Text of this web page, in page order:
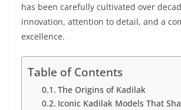
has been carefully cultivated over
innovation, attention to detail, and a
excellence.
Table of Contents
The Origins of Kadilak
Iconic Kadilak Models That